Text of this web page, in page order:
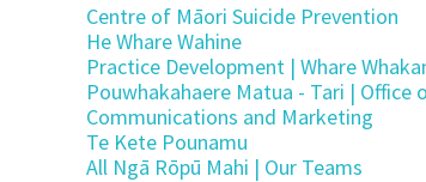
Centre of Māori Suicide Prevention
He Whare Wahine
Practice Development | Whare
Pouwhakahaere Matua - Tari | Office
Communications and Marketing
Te Kete Pounamu
All Ngā Rōpū Mahi | Our Teams